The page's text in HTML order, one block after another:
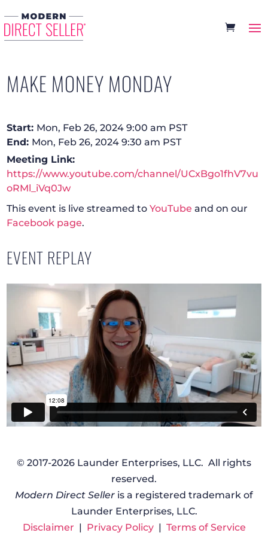
MAKE MONEY MONDAY
Start: Mon, Feb 26, 2024 9:00 am PST
End: Mon, Feb 26, 2024 9:30 am PST
Meeting Link:
https://www.youtube.com/channel/UCxBgo1fhV7vu
oRMl_iVq0Jw
This event is live streamed toYouTube and on our
Facebook page.
EVENT REPLAY
© 2017-2026 Launder Enterprises, LLC. All rights
reserved.
Modern Direct Seller is a registered trademark of
Launder Enterprises, LLC.
Disclaimer | Privacy Policy| Terms of Service